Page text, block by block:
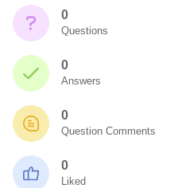
0
Questions
0
Answers
0
Question Comments
0
Liked